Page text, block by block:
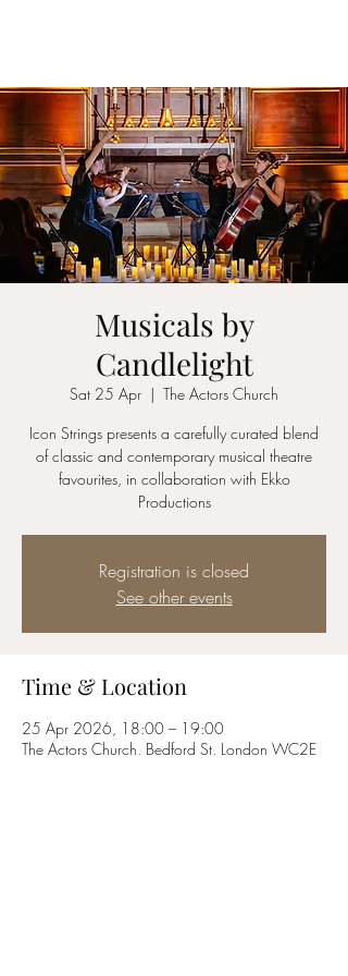
Musicals by
Candlelight
Sat 25 Apr
  |
The Actors Church
Icon Strings presents a carefully curated blend
of classic and contemporary musical theatre
favourites, in collaboration with Ekko
Productions
Registration is closed
See other events
Time & Location
25 Apr 2026, 18:00 – 19:00
The Actors Church, Bedford St, London WC2E